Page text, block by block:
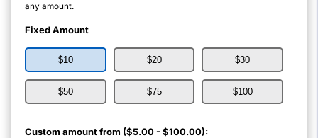
any amount.
Fixed Amount
$10 $20 $30
$50 $75 $100
Custom amount from ($5.00 - $100.00):